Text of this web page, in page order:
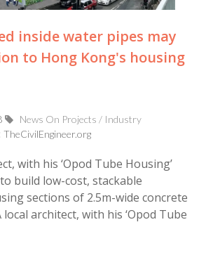
inside water pipes may
to Hong Kong's housing
News On Projects / Industry
TheCivilEngineer.org
with his ‘Opod Tube Housing’
build low-cost, stackable
sections of 2.5m-wide concrete
architect, with his ‘Opod Tube